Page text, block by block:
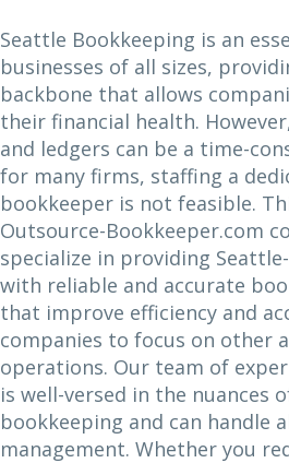
Seattle Bookkeeping is an
businesses of all sizes,
backbone that allows
their financial health.
and ledgers can be a time-
for many firms, staffing a
bookkeeper is not feasible.
Outsource-Bookkeeper.com
specialize in providing
with reliable and accurate
that improve efficiency and
companies to focus on other
operations. Our team of
is well-versed in the nuances
bookkeeping and can handle
management. Whether you